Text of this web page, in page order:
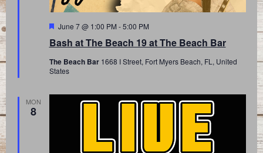
Bash at The Beach 19 at The Beach Bar
Featured
June 7 @ 1:00 PM -5:00 PM
The Beach Bar 1668 I Street, Fort Myers Beach, FL, United
States
MON
8